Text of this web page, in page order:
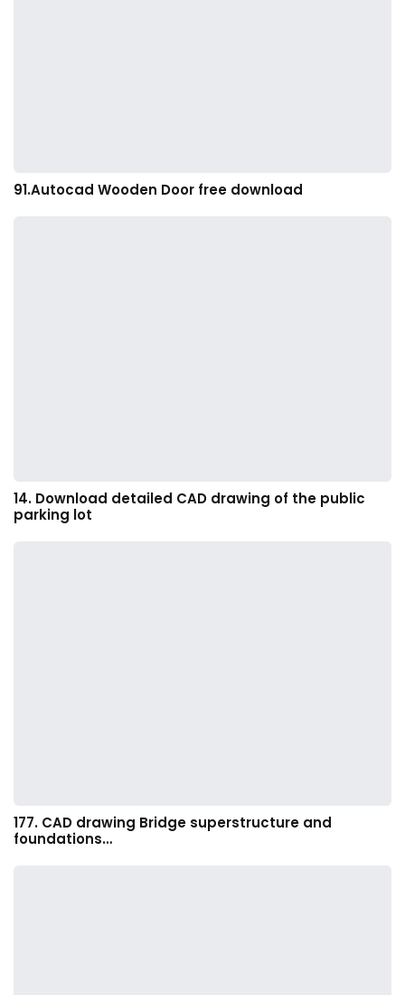
91.Autocad Wooden Door free download
14. Download detailed CAD drawing of the public
parking lot
177. CAD drawing Bridge superstructure and
foundations…